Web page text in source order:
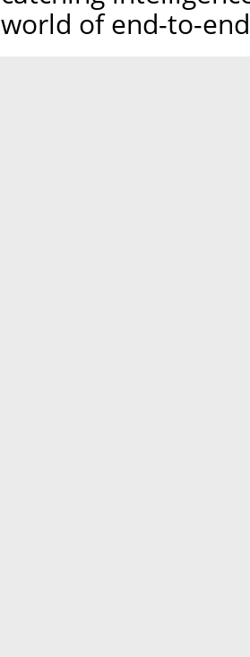
world of end-to-